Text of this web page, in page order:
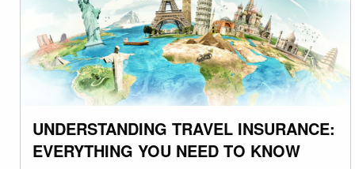
UNDERSTANDING TRAVEL INSURANCE:
EVERYTHING YOU NEED TO KNOW